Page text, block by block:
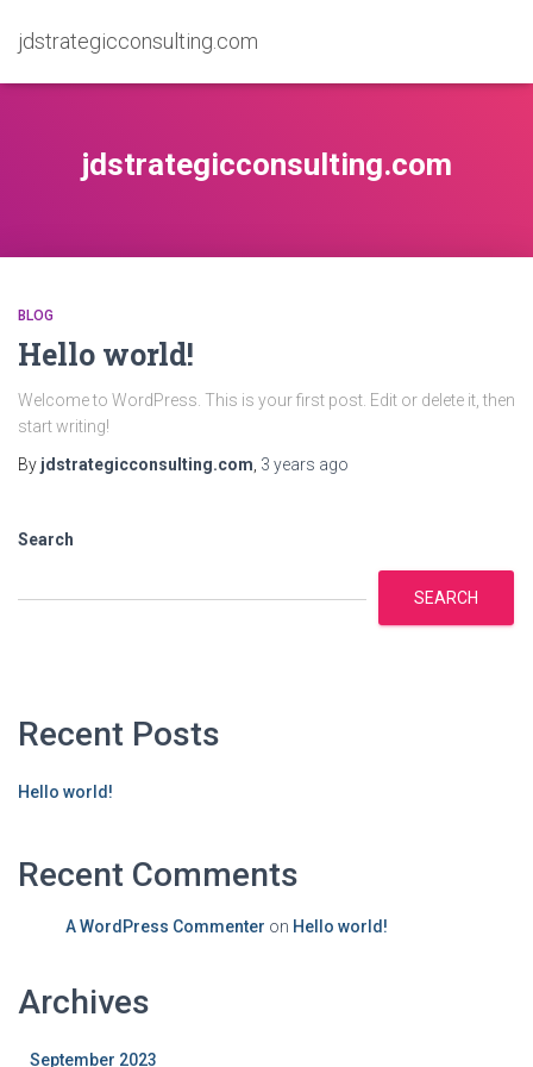
jdstrategicconsulting.com
jdstrategicconsulting.com
BLOG
Hello world!
Welcome to WordPress. This is your first post. Edit or delete it, then
start writing!
By jdstrategicconsulting.com 3 years ago
Search
SEARCH
Recent Posts
Hello world!
Recent Comments
A WordPress Commenter on Hello world!
Archives
September 2023